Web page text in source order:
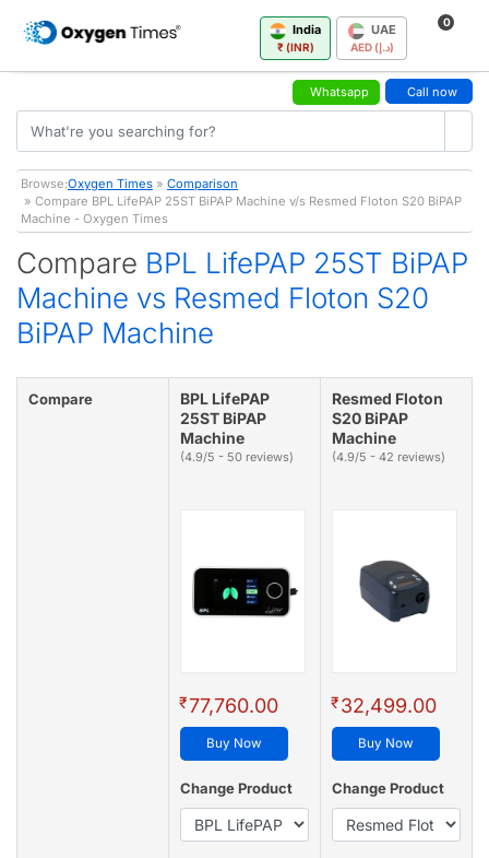
India
₹ (INR)
UAE
AED (د.إ)
0
Whatsapp Call now
Browse:Oxygen Times » Comparison
» Compare BPL LifePAP 25ST BiPAP Machine v/s Resmed Floton S20 BiPAP
Machine - Oxygen Times
Compare BPL LifePAP 25ST BiPAP
Machine vs Resmed Floton S20
BiPAP Machine
Compare
BPL LifePAP
25ST BiPAP
Machine
(4.9/5 - 50 reviews)
₹77,760.00
Buy Now
Change Product
Resmed Floton
S20 BiPAP
Machine
(4.9/5 - 42 reviews)
₹32,499.00
Buy Now
Change Product